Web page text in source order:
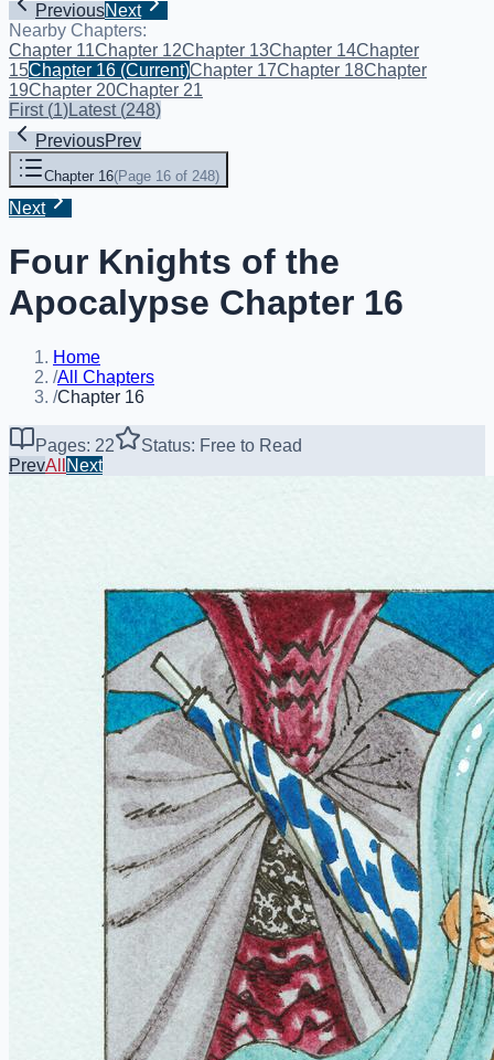
PreviousNext
Nearby Chapters:
Chapter 11Chapter 12Chapter 13Chapter 14Chapter
15Chapter 16 (Current)Chapter 17Chapter 18Chapter
19Chapter 20Chapter 21
First(1)Latest(248)
PreviousPrev
Chapter 16(Page 16 of 248)
Next
Four Knights of the
Apocalypse Chapter 16
Home
/All Chapters
/Chapter 16
Pages: 22
Status: Free to Read
PrevAll Next